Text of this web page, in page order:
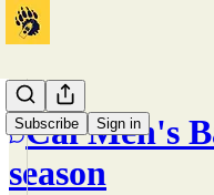
Subscribe Sign in
Cal Men's
season